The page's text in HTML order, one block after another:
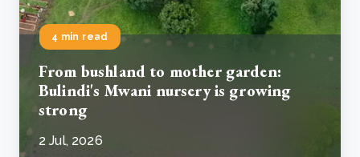
4 min read
From bushland to mother garden:
Bulindi's Mwani nursery is growing
strong
2 Jul, 2026